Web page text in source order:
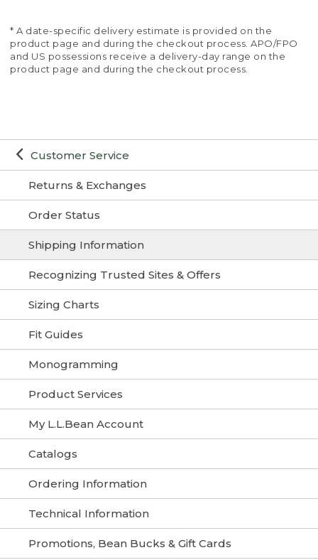
Customer Service
Returns & Exchanges
Order Status
Shipping Information
Recognizing Trusted Sites & Offers
Sizing Charts
Fit Guides
Monogramming
Product Services
My L.L.Bean Account
Catalogs
Ordering Information
Technical Information
Promotions, Bean Bucks & Gift Cards
* A date-specific delivery estimate is provided on the
product page and during the checkout process. APO/FPO
and US possessions receive a delivery-day range on the
product page and during the checkout process.